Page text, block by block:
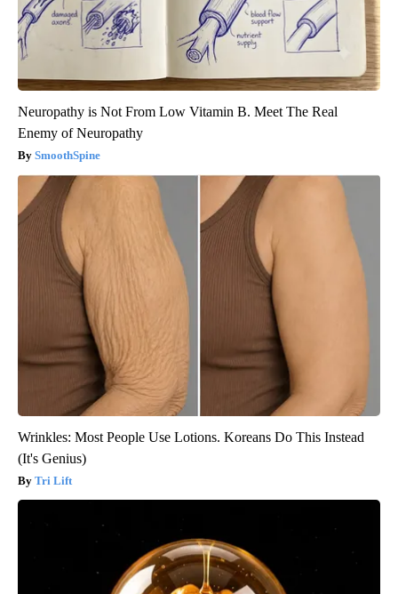
Neuropathy is Not From Low Vitamin B. Meet The Real
Enemy of Neuropathy
SmoothSpine
Wrinkles: Most People Use Lotions. Koreans Do This Instead
(It's Genius)
Tri Lift